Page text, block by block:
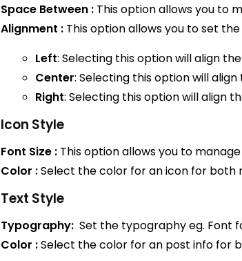
Space Between :This option allows you to
Alignment :This option allows you to set
Left: Selecting this option will align
Center: Selecting this option will
Right: Selecting this option will align
Icon Style
Font Size :This option allows you to
Color :Select the color for an icon for both
Text Style
Typography: Set the typography eg. Font
Color :Select the color for an post info for